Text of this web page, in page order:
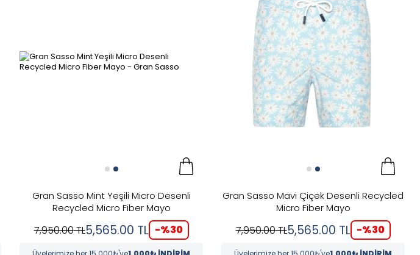
Gran Sasso Mint Yeşili Micro Desenli
Recycled Micro Fiber Mayo
7,950.00TL5,565.00 TL -%30
Gran Sasso Mavi Çiçek Desenli Recycled
Micro Fiber Mayo
7,950.00TL5,565.00 TL -%30